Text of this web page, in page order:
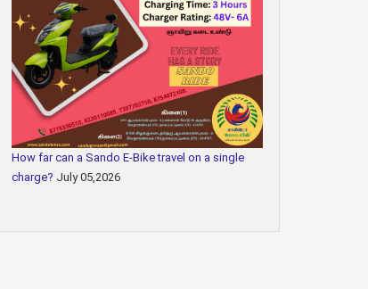
How far can a Sando E-Bike travel on a single
charge? July 05,2026